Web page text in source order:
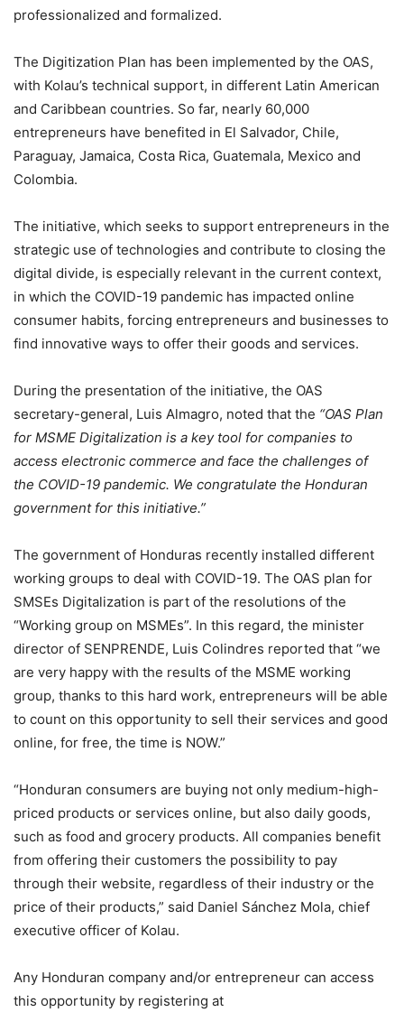
professionalized and formalized.
The Digitization Plan has been implemented by the OAS,
with Kolau’s technical support, in different Latin American
and Caribbean countries. So far, nearly 60,000
entrepreneurs have benefited in El Salvador, Chile,
Paraguay, Jamaica, Costa Rica, Guatemala, Mexico and
Colombia.
The initiative, which seeks to support entrepreneurs in the
strategic use of technologies and contribute to closing the
digital divide, is especially relevant in the current context,
in which the COVID-19 pandemic has impacted online
consumer habits, forcing entrepreneurs and businesses to
find innovative ways to offer their goods and services.
During the presentation of the initiative, the OAS
secretary-general, Luis Almagro, noted that the “OAS Plan
for MSME Digitalization is a key tool for companies to
access electronic commerce and face the challenges of
the COVID-19 pandemic. We congratulate the Honduran
government for this initiative.”
The government of Honduras recently installed different
working groups to deal with COVID-19. The OAS plan for
SMSEs Digitalization is part of the resolutions of the
“Working group on MSMEs”. In this regard, the minister
director of SENPRENDE, Luis Colindres reported that “we
are very happy with the results of the MSME working
group, thanks to this hard work, entrepreneurs will be able
to count on this opportunity to sell their services and good
online, for free, the time is NOW.”
“Honduran consumers are buying not only medium-high-
priced products or services online, but also daily goods,
such as food and grocery products. All companies benefit
from offering their customers the possibility to pay
through their website, regardless of their industry or the
price of their products,” said Daniel Sánchez Mola, chief
executive officer of Kolau.
Any Honduran company and/or entrepreneur can access
this opportunity by registering at